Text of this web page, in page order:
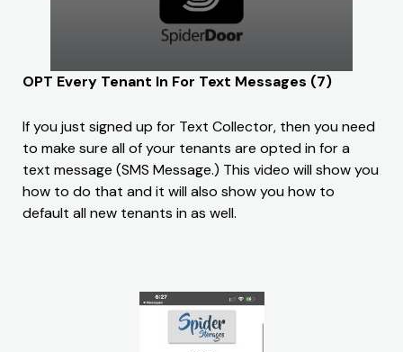
OPT Every Tenant In For Text Messages (7)
If you just signed up for Text Collector, then you need
to make sure all of your tenants are opted in for a
text message (SMS Message.) This video will show you
how to do that and it will also show you how to
default all new tenants in as well.